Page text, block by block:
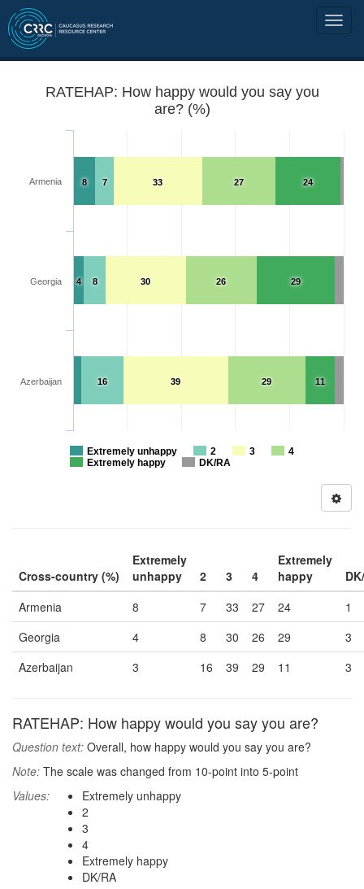
RATEHAP: How happy would you say you
are? (%)
24
29
11
27
26
29
33
30
39
7
8
16
8
4
Extremely unhappy 2 3
4
Extremely happy
DK/RA
Armenia
Georgia
Azerbaijan
Cross-country (%)
Extremely
unhappy
2 3 4
Extremely
happy
Armenia
8 7 33 27 24
1
Georgia
4 8 30 26 29
3
Azerbaijan
3 16 39 29 11 3
RATEHAP: How happy would you say you are?
Question text: Overall, how happy would you say you are?
Note: The scale was changed from 10-point into 5-point
Values:
Extremely unhappy
2
3
4
Extremely happy
DK/RA